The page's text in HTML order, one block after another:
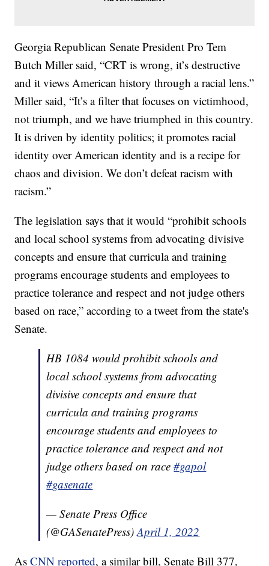
Georgia Republican Senate President Pro Tem
Butch Miller said, “CRT is wrong, it’s destructive
and it views American history through a racial lens.”
Miller said, “It’s a filter that focuses on victimhood,
not triumph, and we have triumphed in this country.
It is driven by identity politics; it promotes racial
identity over American identity and is a recipe for
chaos and division. We don’t defeat racism with
racism.”
The legislation says that it would “prohibit schools
and local school systems from advocating divisive
concepts and ensure that curricula and training
programs encourage students and employees to
practice tolerance and respect and not judge others
based on race,” according to a tweet from the state's
Senate.
HB 1084 would prohibit schools and
local school systems from advocating
divisive concepts and ensure that
curricula and training programs
encourage students and employees to
practice tolerance and respect and not
judge others based on race#gapol
#gasenate
— Senate Press Office
(@GASenatePress)April 1, 2022
AsCNN reported, a similar bill, Senate Bill 377,